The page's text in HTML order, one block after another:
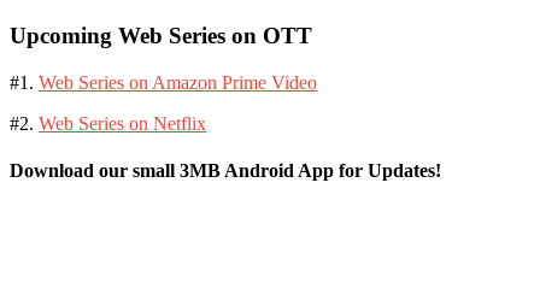
Upcoming Web Series on OTT
#1. Web Series on Amazon Prime Video
#2. Web Series on Netflix
Download our small 3MB Android App for Updates!